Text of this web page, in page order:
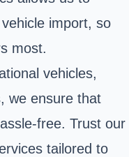
import, so
most.
vehicles,
we ensure that
free. Trust our
tailored to